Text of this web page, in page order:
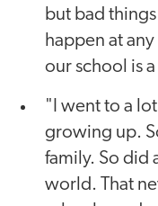
but bad
happen at
our school is
"I went to a
growing up.
family. So did
world. That